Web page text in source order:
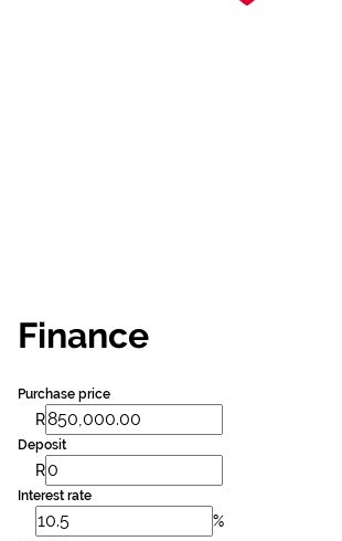
Finance
Purchase price
R
Deposit
R
Interest rate
%